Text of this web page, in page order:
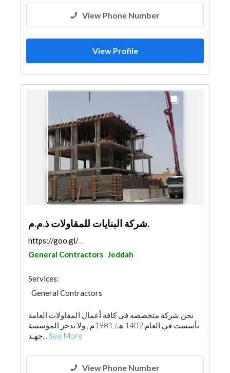
View Phone Number
View Profile
شركة البنايات للمقاولات ذ.م.م.
https://goo.gl/maps/h5g1nzNesYevyuA9A
General Contractors Jeddah
Services:
General Contractors
Architectural Design
Demolition
Heavy Equipments
Excavation
Home Maintenance
نحن شركة متخصصه فى كافة أعمال المقاولات العامة
تأسست في العام 1402 هـ/ 1981م , ولا تدخر المؤسسة
جهـد... See More
View Phone Number